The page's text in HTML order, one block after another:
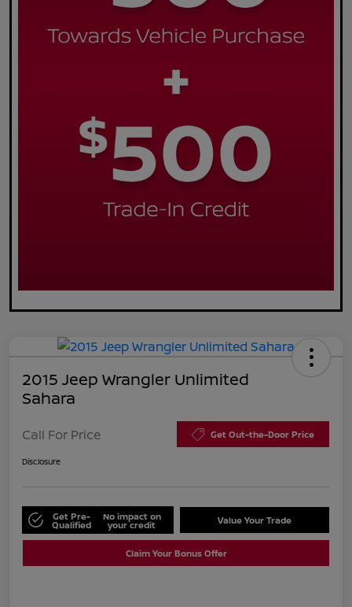
2015 Jeep Wrangler Unlimited
Sahara
Call For Price Get Out-the-Door Price
Disclosure
Get Pre-
Qualified
No impact on
your credit Value Your Trade
Claim Your Bonus Offer